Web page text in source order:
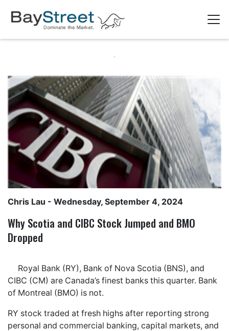
Chris Lau - Wednesday, September 4, 2024
Why Scotia and CIBC Stock Jumped and BMO
Dropped
Royal Bank (RY), Bank of Nova Scotia (BNS), and
CIBC (CM) are Canada’s finest banks this quarter. Bank
of Montreal (BMO) is not.
RY stock traded at fresh highs after reporting strong
personal and commercial banking, capital markets, and